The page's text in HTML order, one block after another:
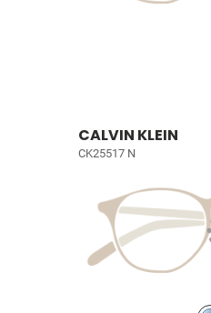
CALVIN KLEIN
CK25517 N